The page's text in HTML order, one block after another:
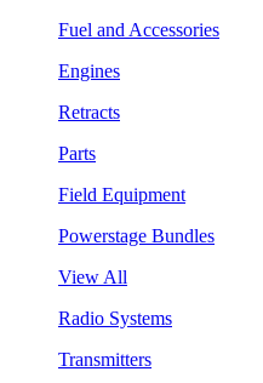
Fuel and Accessories
Engines
Retracts
Parts
Field Equipment
Powerstage Bundles
View All
Radio Systems
Transmitters